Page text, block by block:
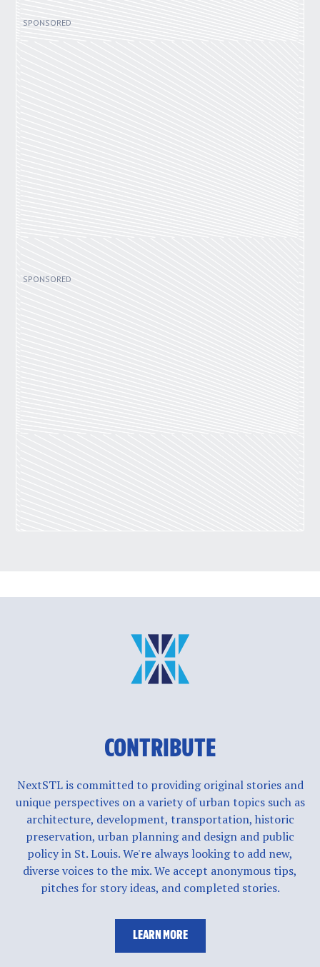
CONTRIBUTE
NextSTL is committed to providing original stories and
unique perspectives on a variety of urban topics such as
architecture, development, transportation, historic
preservation, urban planning and design and public
policy in St. Louis. We're always looking to add new,
diverse voices to the mix. We accept anonymous tips,
pitches for story ideas, and completed stories.
LEARN MORE